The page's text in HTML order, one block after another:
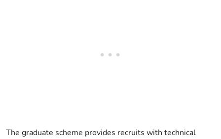
The graduate scheme provides recruits with technical